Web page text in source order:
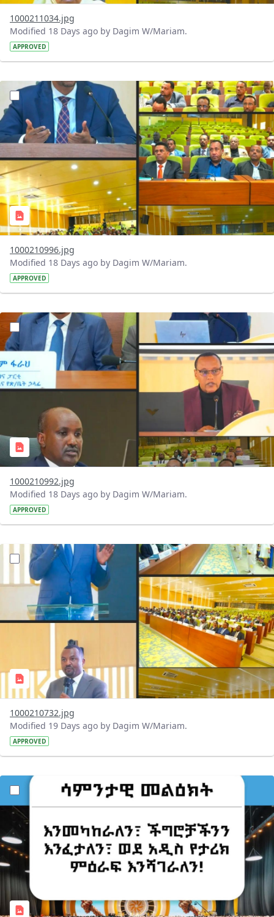
1000211034.jpg
Modified 18 Days ago by Dagim W/Mariam.
APPROVED
?version=1.0&t=1784740904483&imageThumbnail=1
1000210996.jpg
Modified 18 Days ago by Dagim W/Mariam.
APPROVED
?version=1.0&t=1784740798358&imageThumbnail=1
1000210992.jpg
Modified 18 Days ago by Dagim W/Mariam.
APPROVED
?version=1.0&t=1784647619429&imageThumbnail=1
1000210732.jpg
Modified 19 Days ago by Dagim W/Mariam.
APPROVED
?version=1.0&t=1784529750979&imageThumbnail=1